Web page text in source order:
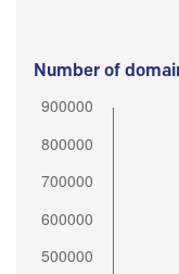
Number of